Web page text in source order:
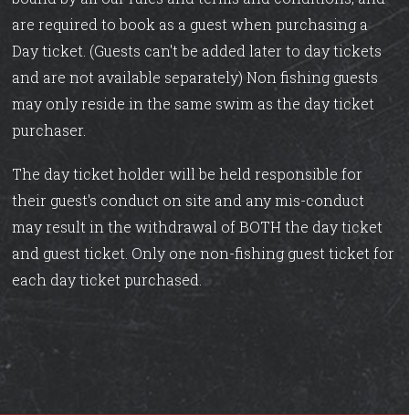
are required to book as a guest when purchasing a
Day ticket. (Guests can't be added later to day tickets
and are not available separately) Non fishing guests
may only reside in the same swim as the day ticket
purchaser.
The day ticket holder will be held responsible for
their guest's conduct on site and any mis-conduct
may result in the withdrawal of BOTH the day ticket
and guest ticket. Only one non-fishing guest ticket for
each day ticket purchased.